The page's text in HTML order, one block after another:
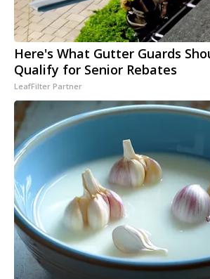
Here's What Gutter Guards
Qualify for Senior Rebates
LeafFilter Partner